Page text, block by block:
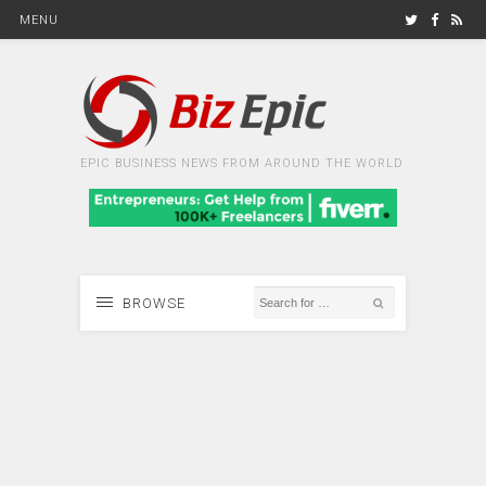
MENU
EPIC BUSINESS NEWS FROM AROUND THE WORLD
BROWSE